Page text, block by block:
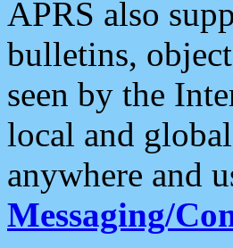
APRS also
bulletins,
seen by the
local and
anywhere and
Messaging/